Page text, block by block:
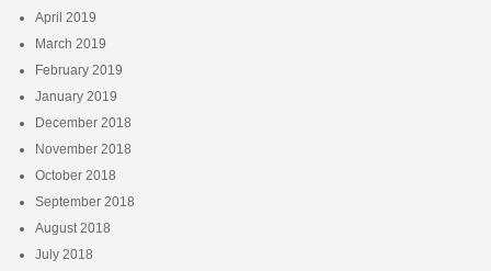
April 2019
March 2019
February 2019
January 2019
December 2018
November 2018
October 2018
September 2018
August 2018
July 2018